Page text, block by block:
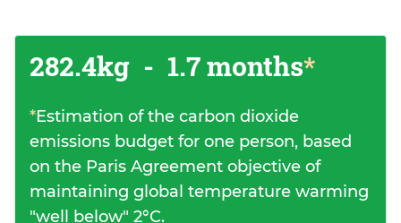
282.4kg - 1.7 months*
*Estimation of the carbon dioxide
emissions budget for one person, based
on the Paris Agreement objective of
maintaining global temperature warming
"well below" 2°C.